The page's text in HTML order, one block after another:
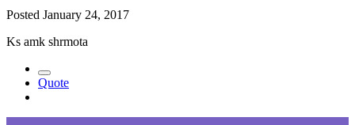
Posted January 24, 2017
Ks amk shrmota
Quote